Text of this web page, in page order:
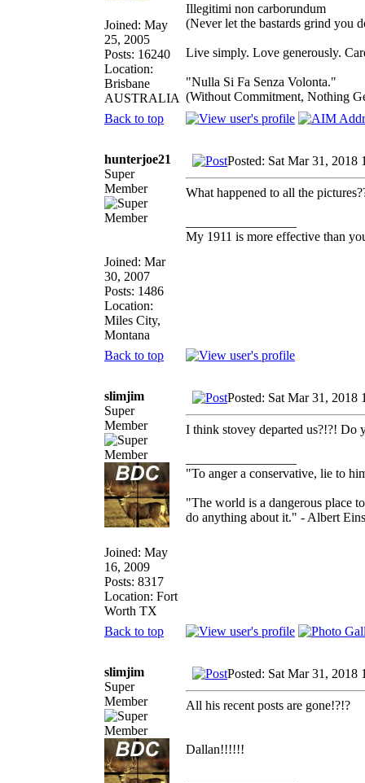
Joined: May
25, 2005
Posts: 16240
Location:
Brisbane
AUSTRALIA
Illegitimi non carborundum
(Never let the bastards grind you
Live simply. Love generously.
"Nulla Si Fa Senza Volonta."
(Without Commitment, Nothing
Back to top
hunterjoe21
Super
Member
Joined: Mar
30, 2007
Posts: 1486
Location:
Miles City,
Montana
Posted: Sat Mar 31, 2018
What happened to all the
My 1911 is more effective than
Back to top
slimjim
Super
Member
Joined: May
16, 2009
Posts: 8317
Location: Fort
Worth TX
Posted: Sat Mar 31, 2018
I think stovey departed us?!?! Do
"To anger a conservative, lie to
"The world is a dangerous place
do anything about it." - Albert
Back to top
slimjim
Super
Member
Posted: Sat Mar 31, 2018
All his recent posts are gone!?!?
Dallan!!!!!!